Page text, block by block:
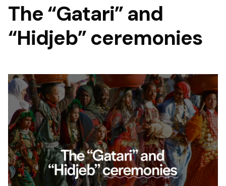
The “Gatari” and
“Hidjeb” ceremonies